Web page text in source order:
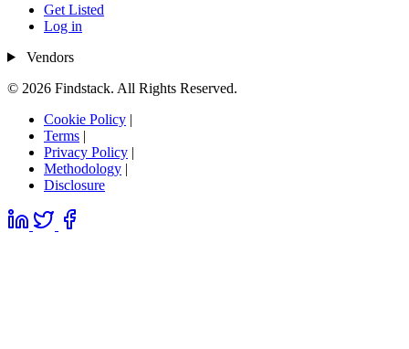
Get Listed
Log in
Vendors
© 2026 Findstack. All Rights Reserved.
Cookie Policy |
Terms |
Privacy Policy |
Methodology |
Disclosure